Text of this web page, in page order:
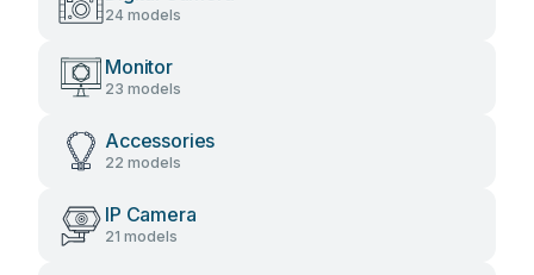
24 models
Monitor
23 models
Accessories
22 models
IP Camera
21 models